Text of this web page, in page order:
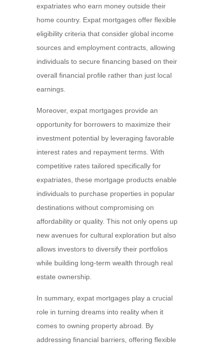
expatriates who earn money outside their
home country. Expat mortgages offer flexible
eligibility criteria that consider global income
sources and employment contracts, allowing
individuals to secure financing based on their
overall financial profile rather than just local
earnings.
Moreover, expat mortgages provide an
opportunity for borrowers to maximize their
investment potential by leveraging favorable
interest rates and repayment terms. With
competitive rates tailored specifically for
expatriates, these mortgage products enable
individuals to purchase properties in popular
destinations without compromising on
affordability or quality. This not only opens up
new avenues for cultural exploration but also
allows investors to diversify their portfolios
while building long-term wealth through real
estate ownership.
In summary, expat mortgages play a crucial
role in turning dreams into reality when it
comes to owning property abroad. By
addressing financial barriers, offering flexible